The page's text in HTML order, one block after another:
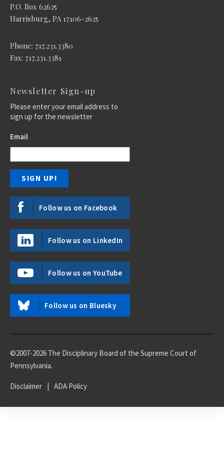
P.O. Box 62625
Harrisburg, PA 17106-2625
Phone: 717.231.3380
Fax: 717.231.3381
Newsletter Sign-up
Please enter your email address to
sign up for the newsletter
Email
Follow us on Facebook
Follow us on LinkedIn
Follow us on YouTube
Follow us on Bluesky
©2007-2026 The Disciplinary Board of the Supreme Court of
Pennsylvania.
Disclaimer | ADA Policy